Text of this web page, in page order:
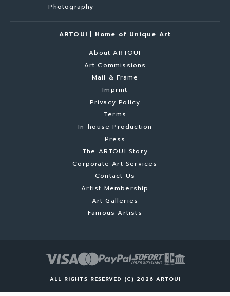
Photography
ARTOUI | Home of Unique Art
About ARTOUI
Art Commissions
Mail & Frame
Imprint
Privacy Policy
Terms
In-house Production
Press
The ARTOUI Story
Corporate Art Services
Contact Us
Artist Membership
Art Galleries
Famous Artists
ALL RIGHTS RESERVED (C) 2026 ARTOUI